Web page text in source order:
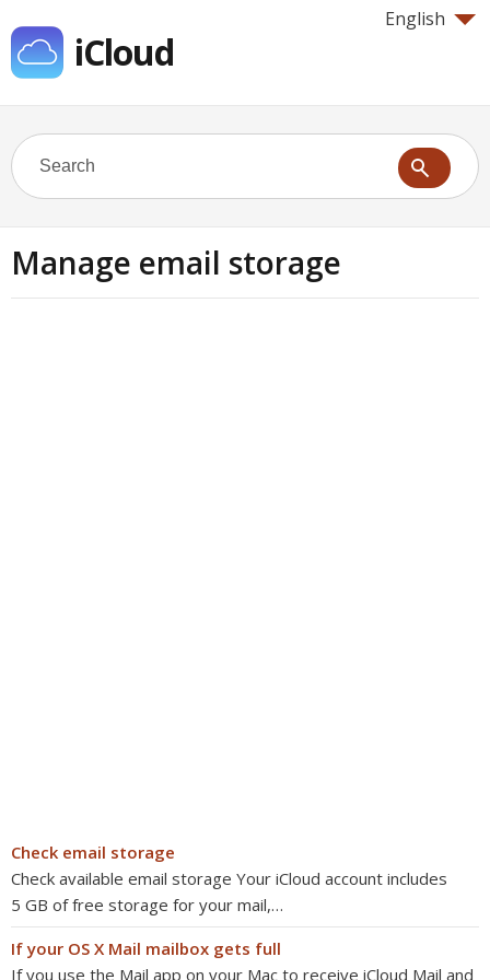
English
iCloud
Manage email storage
Check email storage
Check available email storage Your iCloud account includes
5 GB of free storage for your mail,…
If your OS X Mail mailbox gets full
If you use the Mail app on your Mac to receive iCloud Mail and